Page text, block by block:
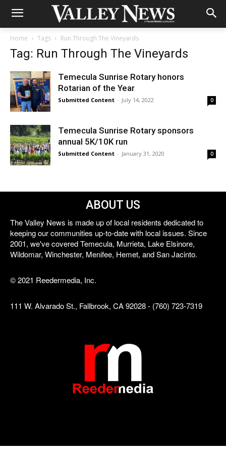
Home Tags Run Through The Vineyards
Tag: Run Through The Vineyards
Temecula Sunrise Rotary honors
Rotarian of the Year
Submitted Content - July 14, 2022 0
Temecula Sunrise Rotary sponsors
annual 5K/10K run
Submitted Content - January 31, 2020 0
ABOUT US
The Valley News is made up of local residents dedicated to
keeping our communities up-to-date with local issues. Since
2001, we've covered Temecula, Murrieta, Lake Elsinore,
Wildomar, Winchester, Menifee, Hemet, and San Jacinto.
© 2021 Reedermedia, Inc.
111 W. Alvarado St., Fallbrook, CA 92028 - (760) 723-7319